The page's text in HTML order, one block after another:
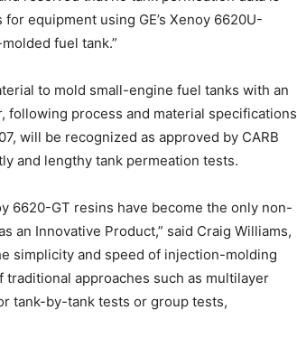
equipment using GE’s Xenoy 6620U-
fuel tank.”
to mold small-engine fuel tanks with an
following process and material specifications
will be recognized as approved by CARB
and lengthy tank permeation tests.
6620-GT resins have become the only non-
an Innovative Product,” said Craig Williams,
simplicity and speed of injection-molding
approaches such as multilayer
tank-by-tank tests or group tests,